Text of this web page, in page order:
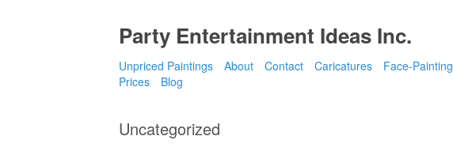
Party Entertainment Ideas Inc.
Unpriced Paintings About Contact Caricatures Face-Painting
Prices
Blog
Uncategorized